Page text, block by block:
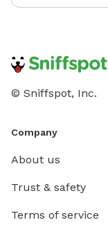
© Sniffspot, Inc.
Company
About us
Trust & safety
Terms of service